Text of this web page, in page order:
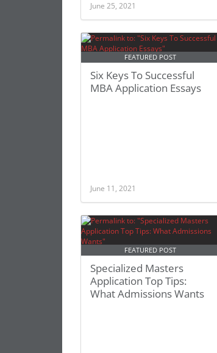
June 25, 2021
FEATURED POST
Six Keys To Successful
MBA Application Essays
June 11, 2021
FEATURED POST
Specialized Masters
Application Top Tips:
What Admissions Wants